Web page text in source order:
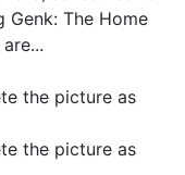
The Home